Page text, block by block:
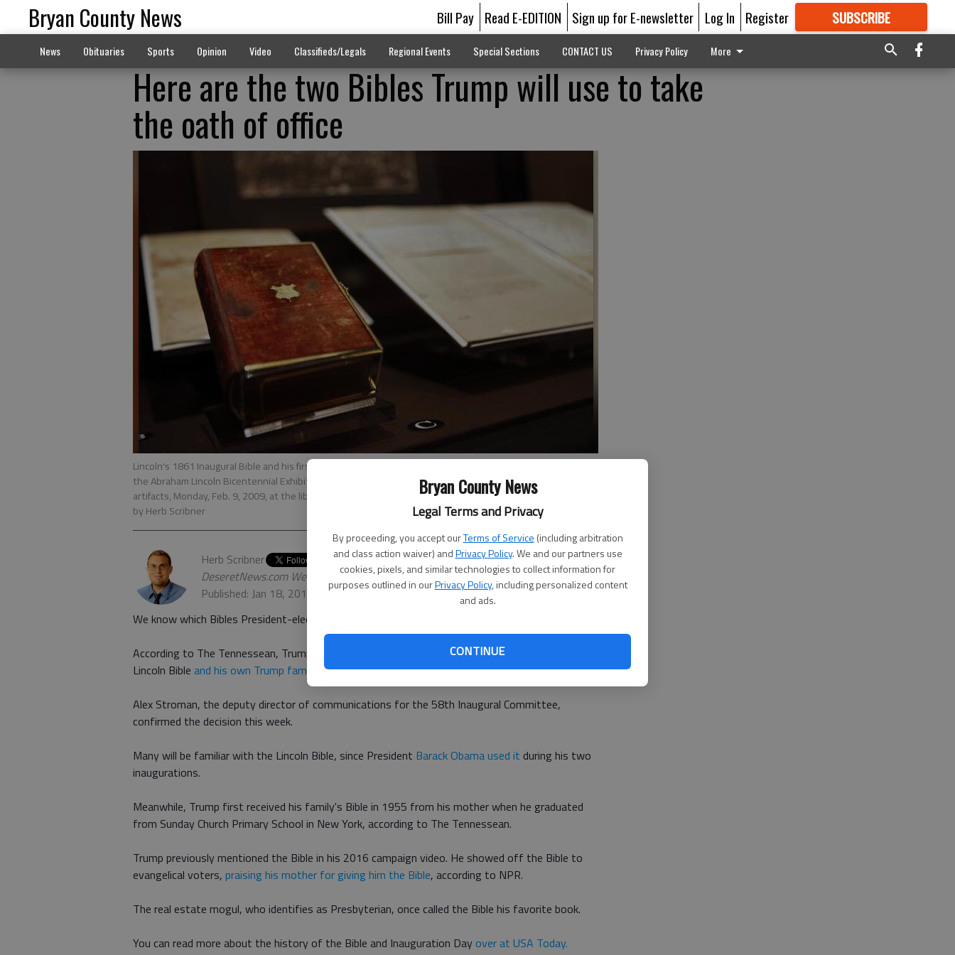
Bryan County News
Legal Terms and Privacy
By proceeding, you accept ourTerms of Service (including arbitration
and class action waiver) andPrivacy Policy. We and our partners use
cookies, pixels, and similar technologies to collect information for
purposes outlined in ourPrivacy Policy, including personalized content
and ads.
CONTINUE
Bryan County News Bill Pay Read E-EDITION Sign up for E-newsletter Log In Register SUBSCRIBE
GREAT CONTENT
News Obituaries Sports Opinion Video Classifieds/Legals Regional Events Special Sections CONTACT US Privacy Policy More
Here are the two Bibles Trump will use to take
the oath of office
Lincoln's 1861 Inaugural Bible and his first Inaugural address is seen at the Library of Congress preview of
the Abraham Lincoln Bicentennial Exhibition 'With Malice Toward None', featuring rarely displayed Lincoln
artifacts, Monday, Feb. 9, 2009, at the library in Washington. (AP Photo/Pablo Martinez Monsivais)
by Herb Scribner
Herb Scribner
DeseretNews.com Web Team
Published: Jan 18, 2017, 8:40 AM
We know which Bibles President-elect Donald Trump will use on Inauguration Day.
According to The Tennessean, Trump will take the oath of office using both the Abraham
Lincoln Bible and his own Trump family Bible.
Alex Stroman, the deputy director of communications for the 58th Inaugural Committee,
confirmed the decision this week.
Many will be familiar with the Lincoln Bible, since President Barack Obama used it during his two
inaugurations.
Meanwhile, Trump first received his family's Bible in 1955 from his mother when he graduated
from Sunday Church Primary School in New York, according to The Tennessean.
Trump previously mentioned the Bible in his 2016 campaign video. He showed off the Bible to
evangelical voters, praising his mother for giving him the Bible, according to NPR.
The real estate mogul, who identifies as Presbyterian, once called the Bible his favorite book.
You can read more about the history of the Bible and Inauguration Day over at USA Today.